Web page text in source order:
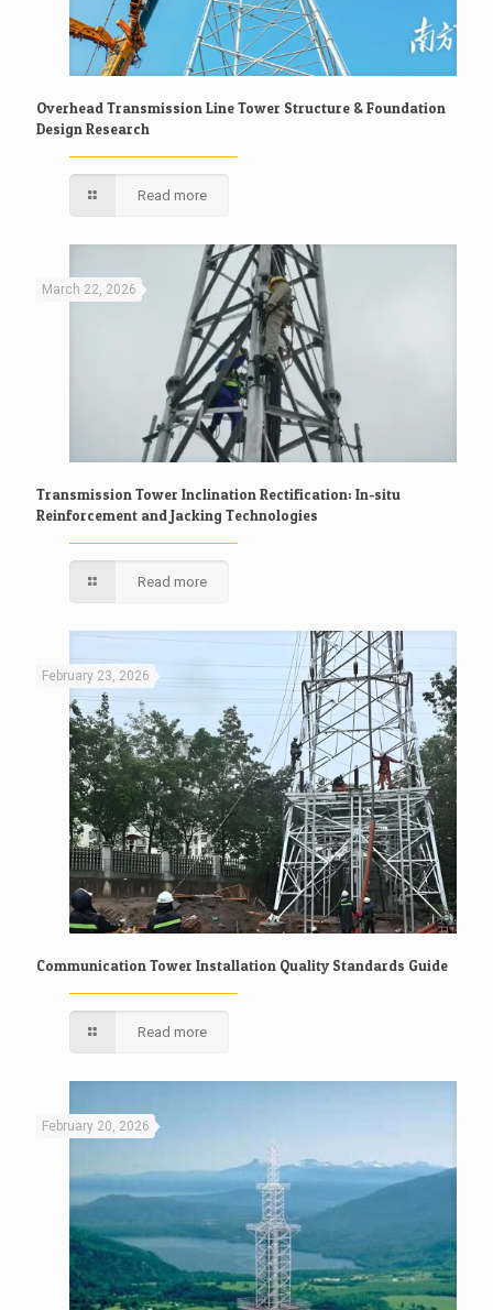
Overhead Transmission Line Tower Structure & Foundation
Design Research
Read more
March 22, 2026
Transmission Tower Inclination Rectification: In-situ
Reinforcement and Jacking Technologies
Read more
February 23, 2026
Communication Tower Installation Quality Standards Guide
Read more
February 20, 2026